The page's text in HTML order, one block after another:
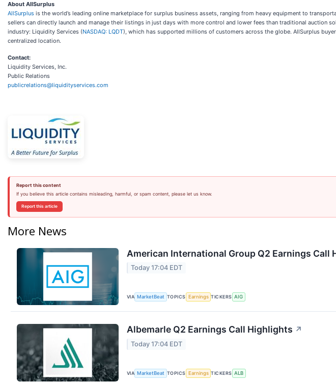
About AllSurplus
AllSurplus is the world’s leading online marketplace for surplus business assets, ranging from heavy equipment to
sellers can directly launch and manage their listings in just days with more control and lower fees than traditional auction
industry: Liquidity Services (NASDAQ: LQDT), which has supported millions of customers across the globe. AllSurplus
centralized location.
Contact:
Liquidity Services, Inc.
Public Relations
publicrelations@liquidityservices.com
Report this content
If you believe this article contains misleading, harmful, or spam content, please let us know.
Report this article
More News
American International Group Q2 Earnings Call
Today 17:04 EDT
VIA MarketBeat TOPICS Earnings TICKERS AIG
Albemarle Q2 Earnings Call Highlights ↗
Today 17:04 EDT
VIA MarketBeat TOPICS Earnings TICKERS ALB